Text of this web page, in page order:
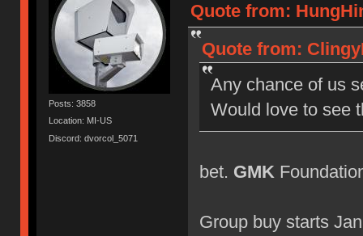
Posts: 3858
Location: MI-US
Discord: dvorcol_5071
Quote from:
Quote from:
Any chance of us
Would love to see
bet. GMK
Group buy starts